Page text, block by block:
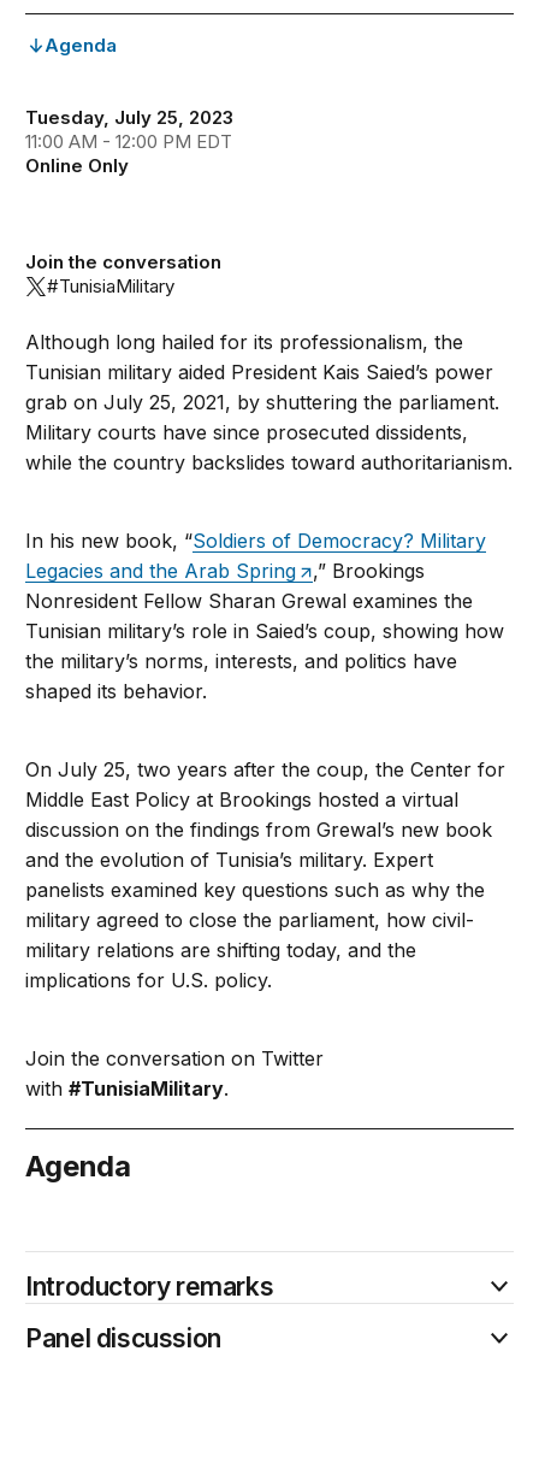
Agenda
Tuesday, July 25, 2023
11:00 AM - 12:00 PM EDT
Online Only
Join the conversation
#TunisiaMilitary
Although long hailed for its professionalism, the
Tunisian military aided President Kais Saied’s power
grab on July 25, 2021, by shuttering the parliament.
Military courts have since prosecuted dissidents,
while the country backslides toward authoritarianism.
In his new book, “Soldiers of Democracy? Military
Legacies and the Arab Spring
,” Brookings
Nonresident Fellow Sharan Grewal examines the
Tunisian military’s role in Saied’s coup, showing how
the military’s norms, interests, and politics have
shaped its behavior.
On July 25, two years after the coup, the Center for
Middle East Policy at Brookings hosted a virtual
discussion on the findings from Grewal’s new book
and the evolution of Tunisia’s military. Expert
panelists examined key questions such as why the
military agreed to close the parliament, how civil-
military relations are shifting today, and the
implications for U.S. policy.
Join the conversation on Twitter
with#TunisiaMilitary.
Agenda
Introductory remarks
Panel discussion